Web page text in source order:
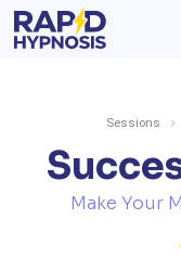
Sessions
Make Your